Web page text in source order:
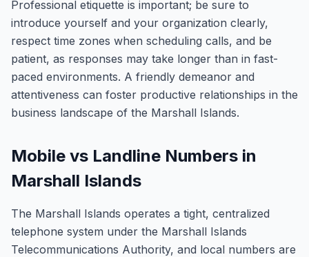
Professional etiquette is important; be sure to
introduce yourself and your organization clearly,
respect time zones when scheduling calls, and be
patient, as responses may take longer than in fast-
paced environments. A friendly demeanor and
attentiveness can foster productive relationships in the
business landscape of the Marshall Islands.
Mobile vs Landline Numbers in
Marshall Islands
The Marshall Islands operates a tight, centralized
telephone system under the Marshall Islands
Telecommunications Authority, and local numbers are